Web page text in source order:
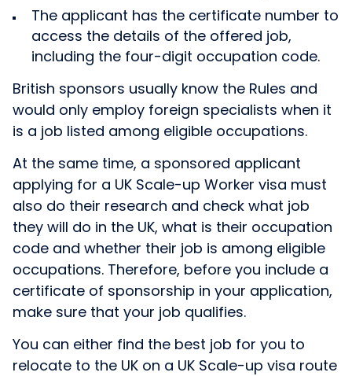
The applicant has the certificate number to
access the details of the offered job,
including the four-digit occupation code.
British sponsors usually know the Rules and
would only employ foreign specialists when it
is a job listed among eligible occupations.
At the same time, a sponsored applicant
applying for a UK Scale-up Worker visa must
also do their research and check what job
they will do in the UK, what is their occupation
code and whether their job is among eligible
occupations. Therefore, before you include a
certificate of sponsorship in your application,
make sure that your job qualifies.
You can either find the best job for you to
relocate to the UK on a UK Scale-up visa route